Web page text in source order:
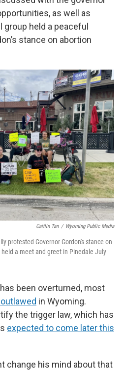
as well as
group held a peaceful
stance on abortion
Caitlin Tan / Wyoming Public Media
protested Governor Gordon's stance on
a meet and greet in Pinedale July
been overturned, most
in Wyoming.
the trigger law, which has
expected to come later this
change his mind about that